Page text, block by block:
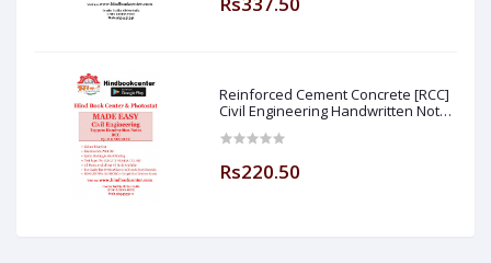
Reinforced Cement Concrete [RCC]
Civil Engineering Handwritten Notes
Made Easy (Hind Book Center
Rs220.50